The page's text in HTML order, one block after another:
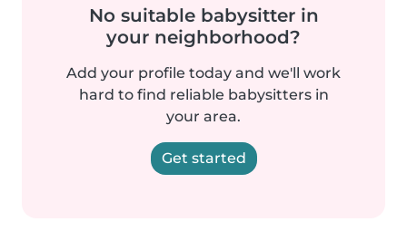
No suitable babysitter in
your neighborhood?
Add your profile today and we'll work
hard to find reliable babysitters in
your area.
Get started